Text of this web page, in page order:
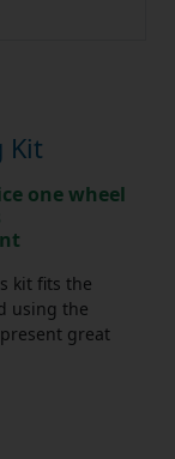
Kit
one wheel
kit fits the
using the
great